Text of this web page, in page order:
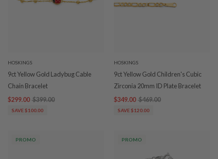
HOSKINGS
9ct Yellow Gold Ladybug Cable
Chain Bracelet
$299.00 $399.00
SAVE $100.00
HOSKINGS
9ct Yellow Gold Children's Cubic
Zirconia 20mm ID Plate Bracelet
$349.00 $469.00
SAVE $120.00
PROMO PROMO